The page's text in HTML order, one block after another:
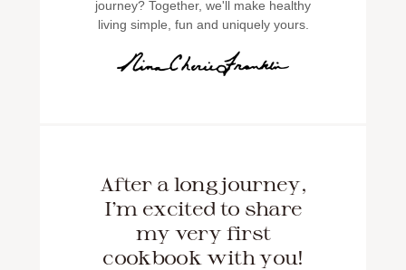
journey? Together, we'll make healthy
living simple, fun and uniquely yours.
After a long journey,
I'm excited to share
my very first
cookbook with you!